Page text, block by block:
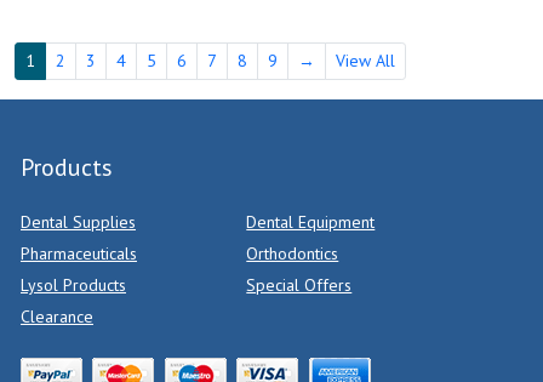
1 2 3 4 5 6 7 8 9 → View All
Products
Dental Supplies
Dental Equipment
Pharmaceuticals
Orthodontics
Lysol Products
Special Offers
Clearance